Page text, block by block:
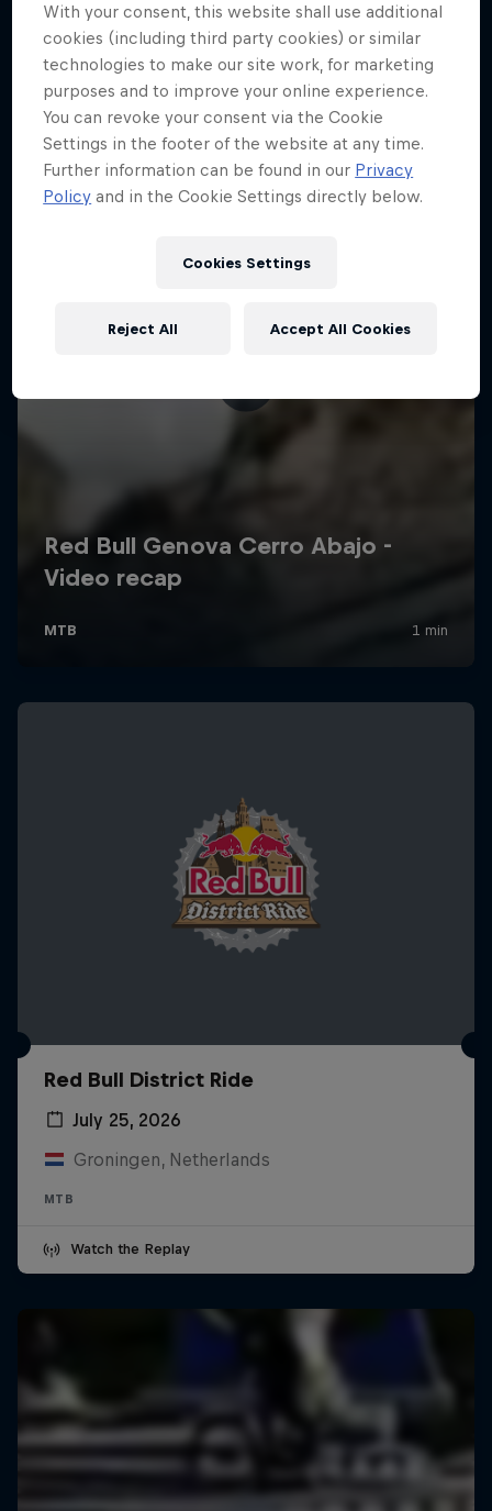
More like this
Red Bull District Ride
July 25, 2026
Groningen, Netherlands
MTB
Watch the Replay
With your consent, this website shall use additional
cookies (including third party cookies) or similar
technologies to make our site work, for marketing
purposes and to improve your online experience.
You can revoke your consent via the Cookie
Settings in the footer of the website at any time.
Further information can be found in our Privacy
Policy and in the Cookie Settings directly below.
Cookies Settings
Reject All Accept All Cookies